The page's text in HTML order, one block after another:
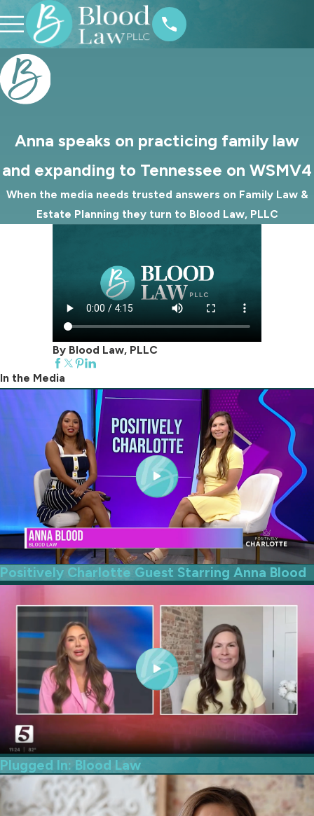
Anna speaks on practicing family law
and expanding to Tennessee on WSMV4
When the media needs trusted answers on Family Law &
Estate Planning they turn to Blood Law, PLLC
By Blood Law, PLLC
In the Media
Positively Charlotte Guest Starring Anna Blood
Plugged In: Blood Law